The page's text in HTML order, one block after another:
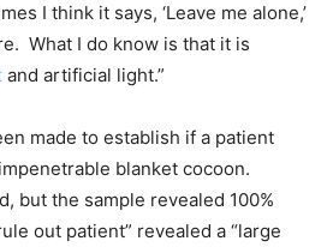
I think it says, ‘Leave me alone,’
What I do know is that it is
and artificial light.”
made to establish if a patient
blanket cocoon.
but the sample revealed 100%
out patient” revealed a “large